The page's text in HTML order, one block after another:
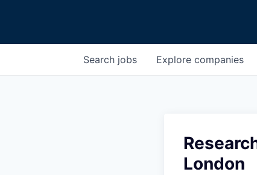
Search jobs Explore companies
London